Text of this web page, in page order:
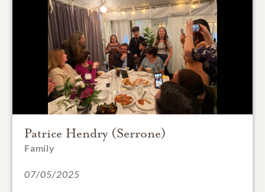
Patrice Hendry (Serrone)
Family
07/05/2025